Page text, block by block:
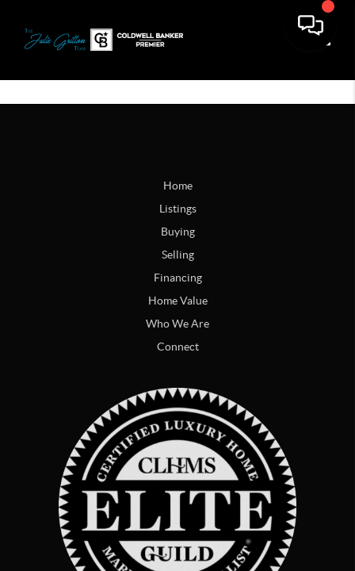
Home
Listings
Buying
Selling
Financing
Home Value
Who We Are
Connect